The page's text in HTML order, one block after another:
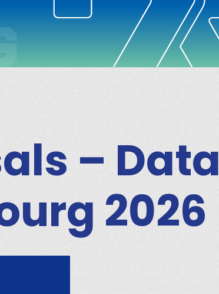
– Data
2026